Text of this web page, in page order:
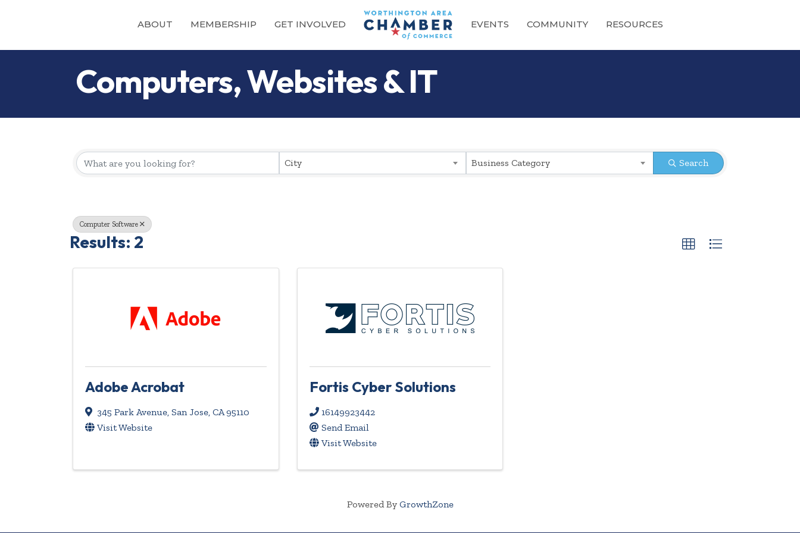
ABOUT MEMBERSHIP GET INVOLVED EVENTS COMMUNITY RESOURCES
Computers, Websites & IT
{Directory Results}
City Business Category Search
Computer Software
Results: 2
Adobe Acrobat
345 Park Avenue, San Jose, CA95110
Visit Website
Fortis Cyber Solutions
16149923442
Send Email
Visit Website
Powered By GrowthZone